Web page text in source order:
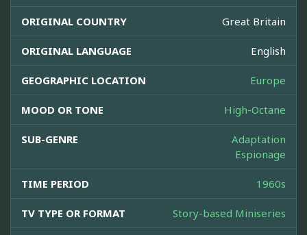
ORIGINAL COUNTRY Great Britain
ORIGINAL LANGUAGE English
GEOGRAPHIC LOCATION Europe
MOOD OR TONE High-Octane
SUB-GENRE
Adaptation
Espionage
TIME PERIOD 1960s
TV TYPE OR FORMAT Story-based Miniseries